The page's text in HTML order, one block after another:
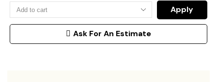
Apply
Ask For An Estimate